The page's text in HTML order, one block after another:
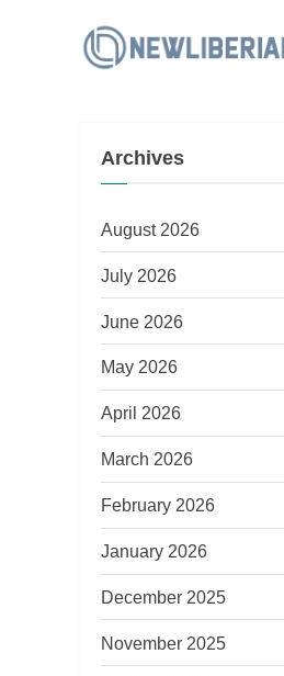
Archives
August 2026
July 2026
June 2026
May 2026
April 2026
March 2026
February 2026
January 2026
December 2025
November 2025